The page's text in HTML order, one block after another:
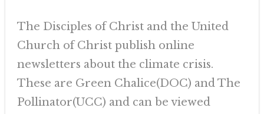
The Disciples of Christ and the United
Church of Christ publish online
newsletters about the climate crisis.
These are Green Chalice(DOC) and The
Pollinator(UCC) and can be viewed